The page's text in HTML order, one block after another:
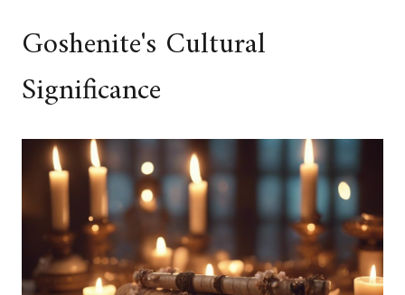
Goshenite's Cultural
Significance